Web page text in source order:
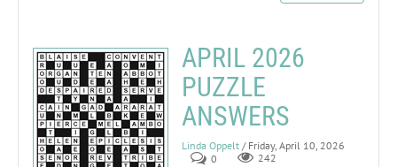
APRIL 2026
PUZZLE
ANSWERS
Linda Oppelt / Friday, April 10, 2026
0
242